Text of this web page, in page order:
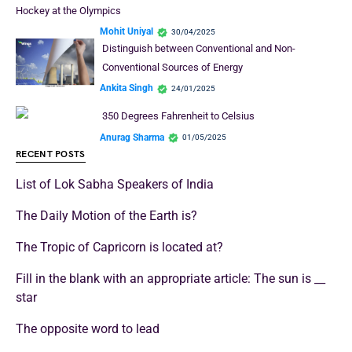
Hockey at the Olympics
Mohit Uniyal 30/04/2025
Distinguish between Conventional and Non-
Conventional Sources of Energy
Ankita Singh 24/01/2025
350 Degrees Fahrenheit to Celsius
Anurag Sharma 01/05/2025
RECENT POSTS
List of Lok Sabha Speakers of India
The Daily Motion of the Earth is?
The Tropic of Capricorn is located at?
Fill in the blank with an appropriate article: The sun is __
star
The opposite word to lead